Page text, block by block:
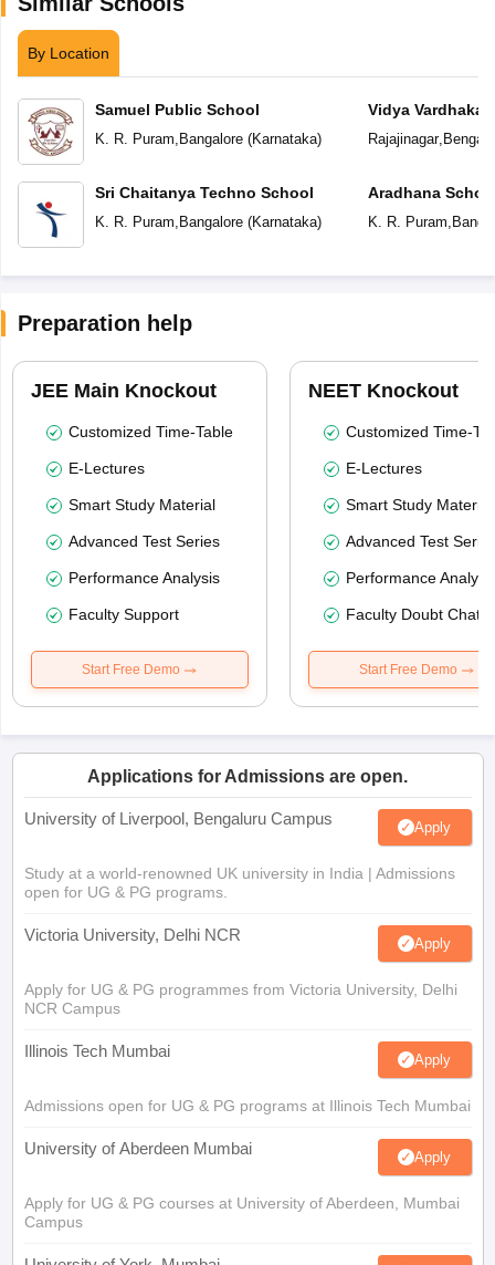
By Location
Samuel Public School
K. R. Puram, Bangalore(Karnataka)
Sri Chaitanya Techno School
K. R. Puram, Bangalore(Karnataka)
Vidya Vardhaka
Centenary
Rajajinagar,
Aradhana
K. R. Puram,
Preparation help
JEE Main Knockout
Customized Time-Table
E-Lectures
Smart Study Material
Advanced Test Series
Performance Analysis
Faculty Support
Start Free Demo
NEET Knockout
Customized Time-
E-Lectures
Smart Study Material
Advanced Test
Performance
Faculty Doubt Chat
Start Free Demo
Applications for Admissions are open.
University of Liverpool, Bengaluru Campus Apply
Study at a world-renowned UK university in India | Admissions
open for UG & PG programs.
Victoria University, Delhi NCR Apply
Apply for UG & PG programmes from Victoria University, Delhi
NCR Campus
Illinois Tech Mumbai Apply
Admissions open for UG & PG programs at Illinois Tech Mumbai
University of Aberdeen Mumbai Apply
Apply for UG & PG courses at University of Aberdeen, Mumbai
Campus